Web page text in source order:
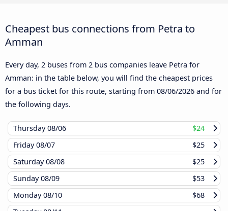
Cheapest bus connections from Petra to
Amman
Every day, 2 buses from 2 bus companies leave Petra for
Amman: in the table below, you will find the cheapest prices
for a bus ticket for this route, starting from 08/06/2026 and for
the following days.
Thursday08/06
$24
Friday08/07
$25
Saturday08/08
$25
Sunday08/09
$53
Monday08/10
$68